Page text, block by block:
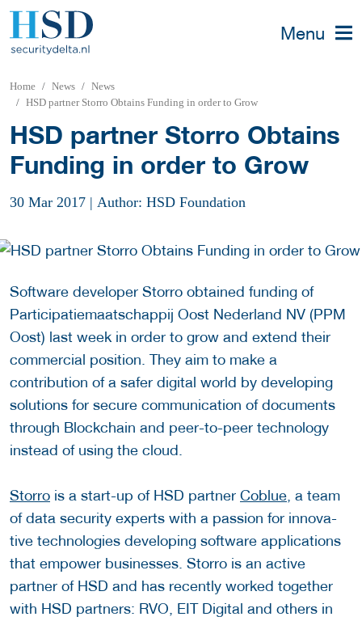
Menu
Home News
News
HSD partner Storro Obtains Funding in order to Grow
HSD partner Storro Obtains
Funding in order to Grow
30 Mar 2017 | Author: HSD Foundation
Software developer Storro obtained funding of
Participatiemaatschappij Oost Nederland NV (PPM
Oost) last week in order to grow and extend their
commercial position. They aim to make a
contribution of a safer digital world by developing
solutions for secure communication of documents
through Blockchain and peer-to-peer technology
instead of using the cloud.
Storro is a start-up of HSD partner Coblue , a team
of data se­cu­rity ex­perts with a pas­sion for in­no­v­a­
tive tech­nolo­gies developing soft­ware ap­pli­ca­tions
that em­power busi­nesses. Storro is an active
partner of HSD and has recently worked together
with HSD partners: RVO, EIT Digital and others in